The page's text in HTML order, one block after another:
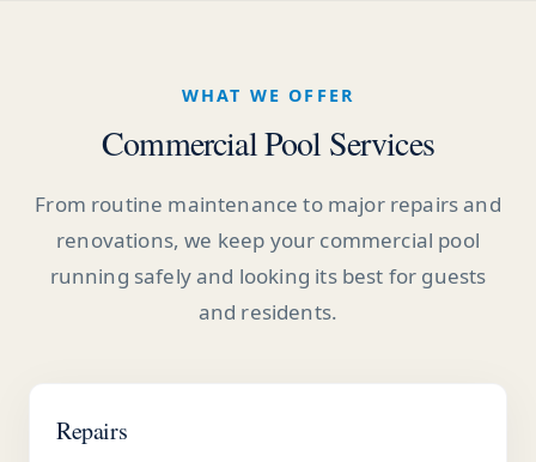
WHAT WE OFFER
Commercial Pool Services
From routine maintenance to major repairs and
renovations, we keep your commercial pool
running safely and looking its best for guests
and residents.
Repairs